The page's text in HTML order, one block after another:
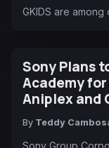
GKIDS are
Sony Plans
Academy
Aniplex and
By Teddy
Sony Group